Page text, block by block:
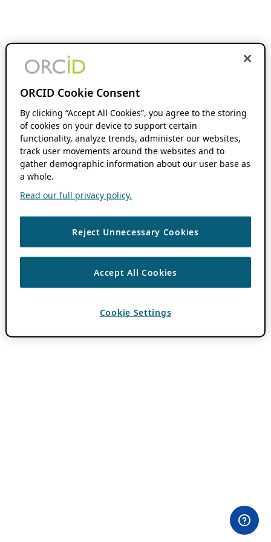
ORCID Cookie Consent
By clicking “Accept All Cookies”, you agree to the storing
of cookies on your device to support certain
functionality, analyze trends, administer our websites,
track user movements around the websites and to
gather demographic information about our user base as
a whole.
Read our full privacy policy.
Reject Unnecessary Cookies
Accept All Cookies
Cookie Settings